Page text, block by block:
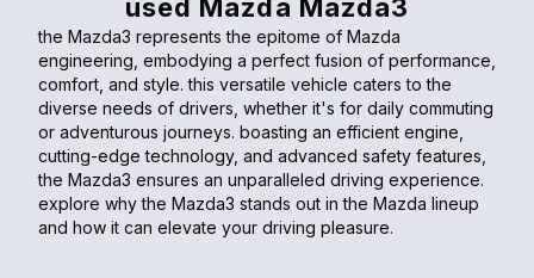
used Mazda Mazda3
the Mazda3 represents the epitome of Mazda
engineering, embodying a perfect fusion of performance,
comfort, and style. this versatile vehicle caters to the
diverse needs of drivers, whether it's for daily commuting
or adventurous journeys. boasting an efficient engine,
cutting-edge technology, and advanced safety features,
the Mazda3 ensures an unparalleled driving experience.
explore why the Mazda3 stands out in the Mazda lineup
and how it can elevate your driving pleasure.